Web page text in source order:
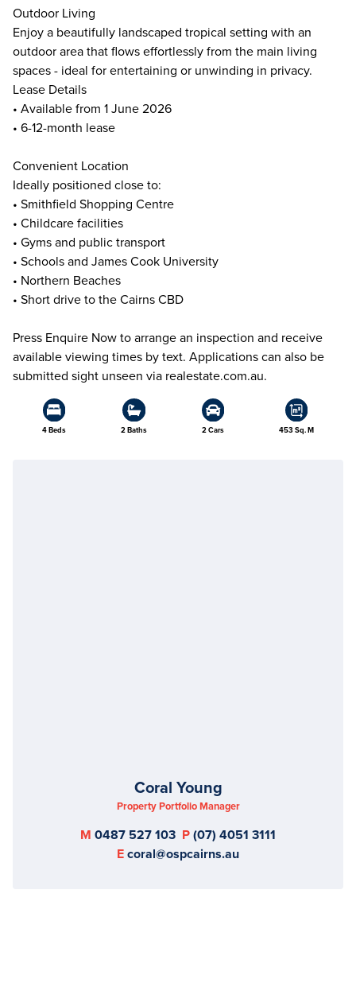
Outdoor Living
Enjoy a beautifully landscaped tropical setting with an
outdoor area that flows effortlessly from the main living
spaces - ideal for entertaining or unwinding in privacy.
Lease Details
• Available from 1 June 2026
• 6-12-month lease
Convenient Location
Ideally positioned close to:
• Smithfield Shopping Centre
• Childcare facilities
• Gyms and public transport
• Schools and James Cook University
• Northern Beaches
• Short drive to the Cairns CBD
Press Enquire Now to arrange an inspection and receive
available viewing times by text. Applications can also be
submitted sight unseen via realestate.com.au.
4 Beds 2 Baths 2 Cars 453 Sq. M
Coral Young
Property Portfolio Manager
M 0487 527 103 P(07) 4051 3111
Ecoral@ospcairns.au